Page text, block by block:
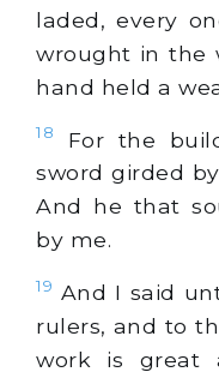
laded, every
wrought in the
hand held a
18
For the
sword girded
And he that
by me.
19 And I said
rulers, and to
work is great